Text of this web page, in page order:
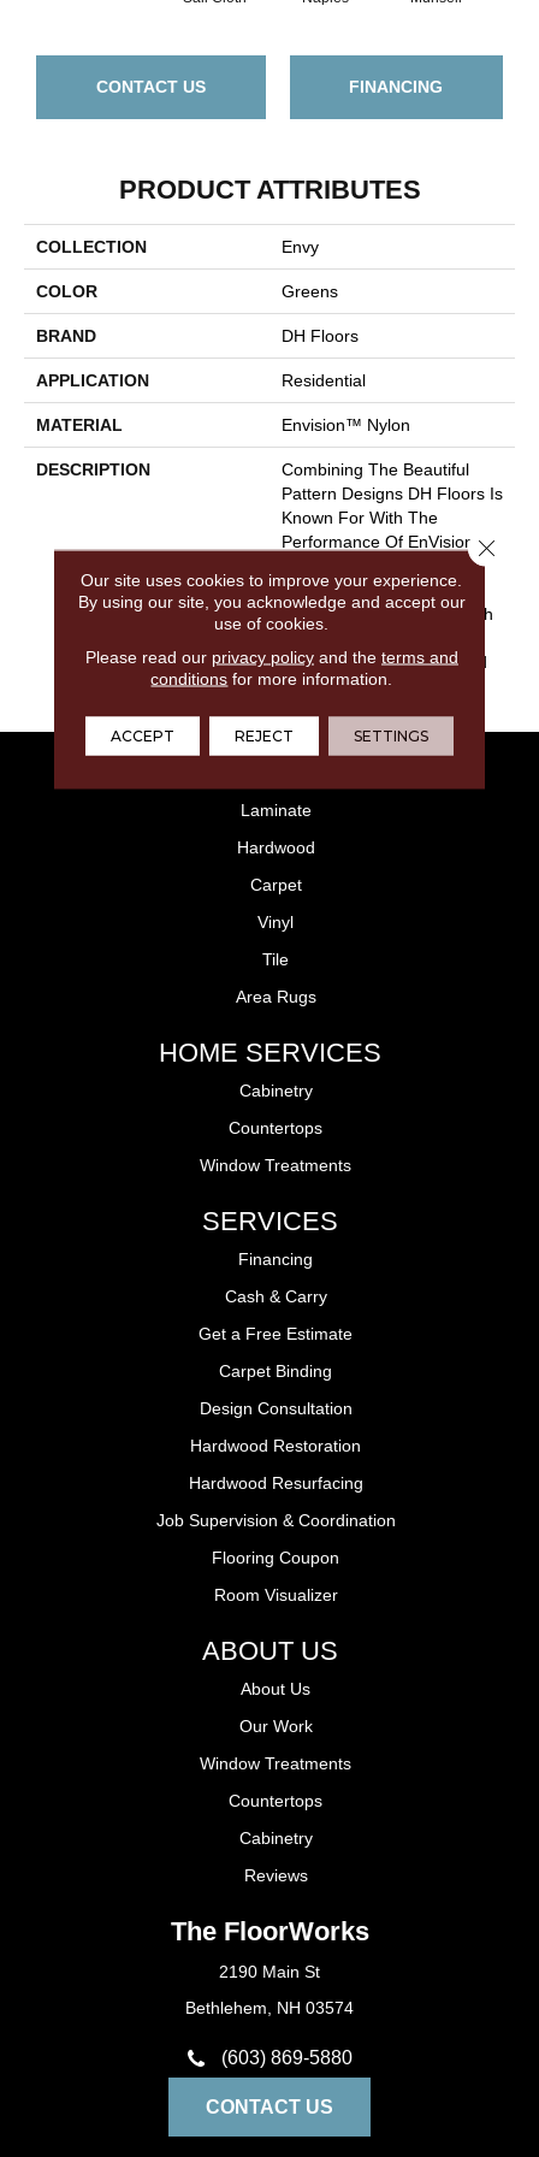
CONTACT US FINANCING
PRODUCT ATTRIBUTES
COLLECTION Envy
COLOR Greens
BRAND DH Floors
APPLICATION Residential
MATERIAL Envision™ Nylon
DESCRIPTION
Combining The Beautiful
Pattern Designs DH Floors Is
Known For With The
Performance Of EnVision®
Combination Every Time.
Style Meets Innovation With
Featuring A Soft Touch And
Exceptional Durability.
Laminate
Hardwood
Carpet
Vinyl
Tile
Area Rugs
HOME SERVICES
Cabinetry
Countertops
Window Treatments
SERVICES
Financing
Cash & Carry
Get a Free Estimate
Carpet Binding
Design Consultation
Hardwood Restoration
Hardwood Resurfacing
Job Supervision & Coordination
Flooring Coupon
Room Visualizer
ABOUT US
About Us
Our Work
Window Treatments
Countertops
Cabinetry
Reviews
The FloorWorks
2190 Main St
Bethlehem, NH 03574
(603) 869-5880
CONTACT US
Our site uses cookies to improve your experience.
By using our site, you acknowledge and accept our
use of cookies.
Please read our privacy policyand the terms and
conditions for more information.
ACCEPT REJECT SETTINGS
Close